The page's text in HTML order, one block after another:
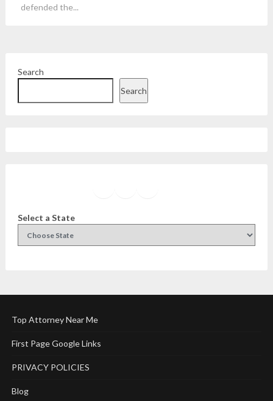
defended the...
Search
Search
Select a State
Top Attorney Near Me
First Page Google Links
PRIVACY POLICIES
Blog